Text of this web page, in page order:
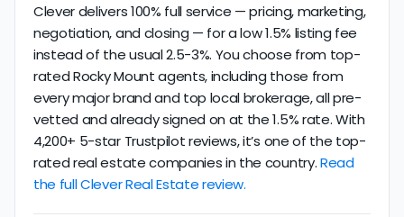
Clever delivers 100% full service — pricing, marketing,
negotiation, and closing — for a low 1.5% listing fee
instead of the usual 2.5-3%. You choose from top-
rated Rocky Mount agents, including those from
every major brand and top local brokerage, all pre-
vetted and already signed on at the 1.5% rate. With
4,200+ 5-star Trustpilot reviews, it’s one of the top-
rated real estate companies in the country.Read
the full Clever Real Estate review.